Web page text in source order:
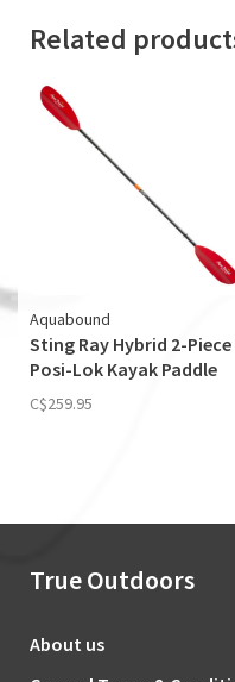
Related
Aquabound
Sting Ray Hybrid 2-Piece
Posi-Lok Kayak Paddle
C$259.95
True Outdoors
About us